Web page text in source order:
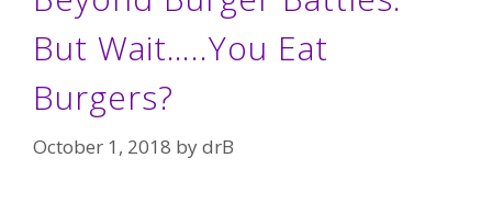
But Wait…..You Eat
Burgers?
October 1, 2018 bydrB